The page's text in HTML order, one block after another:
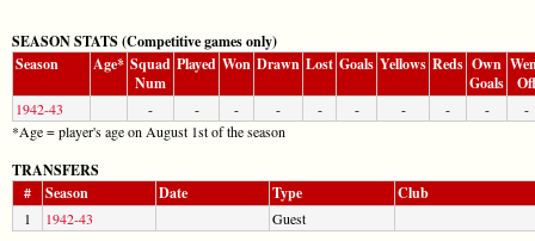
SEASON STATS (Competitive games only)
Season
Age* Squad
Num
Played Won Drawn Lost Goals Yellows Reds Own
Goals
Off
1942-43 - - - - - - - - -
-
*Age = player's age on August 1st of the season
TRANSFERS
#
Season Date Type Club
1 1942-43 Guest